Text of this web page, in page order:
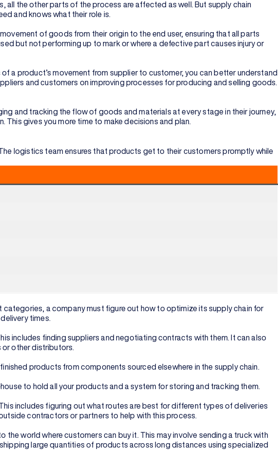
all the other parts of the process are affected as well. But supply chain
and knows what their role is.
of goods from their origin to the end user, ensuring that all parts
but not performing up to mark or where a defective part causes injury or
a product’s movement from supplier to customer, you can better understand
and customers on improving processes for producing and selling goods.
and tracking the flow of goods and materials at every stage in their journey,
gives you more time to make decisions and plan.
logistics team ensures that products get to their customers promptly while
a company must figure out how to optimize its supply chain for
times.
includes finding suppliers and negotiating contracts with them. It can also
or other distributors.
products from components sourced elsewhere in the supply chain.
to hold all your products and a system for storing and tracking them.
includes figuring out what routes are best for different types of deliveries
contractors or partners to help with this process.
world where customers can buy it. This may involve sending a truck with
large quantities of products across long distances using specialized